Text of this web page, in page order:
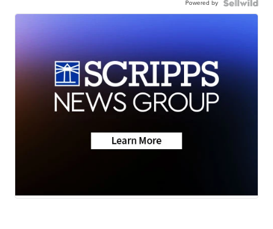
Powered by